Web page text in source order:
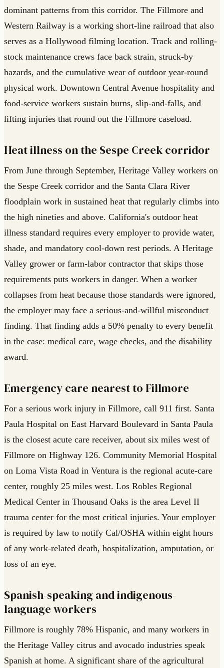
dominant patterns from this corridor. The Fillmore and
Western Railway is a working short-line railroad that also
serves as a Hollywood filming location. Track and rolling-
stock maintenance crews face back strain, struck-by
hazards, and the cumulative wear of outdoor year-round
physical work. Downtown Central Avenue hospitality and
food-service workers sustain burns, slip-and-falls, and
lifting injuries that round out the Fillmore caseload.
Heat illness on the Sespe Creek corridor
From June through September, Heritage Valley workers on
the Sespe Creek corridor and the Santa Clara River
floodplain work in sustained heat that regularly climbs into
the high nineties and above. California's outdoor heat
illness standard requires every employer to provide water,
shade, and mandatory cool-down rest periods. A Heritage
Valley grower or farm-labor contractor that skips those
requirements puts workers in danger. When a worker
collapses from heat because those standards were ignored,
the employer may face a serious-and-willful misconduct
finding. That finding adds a 50% penalty to every benefit
in the case: medical care, wage checks, and the disability
award.
Emergency care nearest to Fillmore
For a serious work injury in Fillmore, call 911 first. Santa
Paula Hospital on East Harvard Boulevard in Santa Paula
is the closest acute care receiver, about six miles west of
Fillmore on Highway 126. Community Memorial Hospital
on Loma Vista Road in Ventura is the regional acute-care
center, roughly 25 miles west. Los Robles Regional
Medical Center in Thousand Oaks is the area Level II
trauma center for the most critical injuries. Your employer
is required by law to notify Cal/OSHA within eight hours
of any work-related death, hospitalization, amputation, or
loss of an eye.
Spanish-speaking and indigenous-
language workers
Fillmore is roughly 78% Hispanic, and many workers in
the Heritage Valley citrus and avocado industries speak
Spanish at home. A significant share of the agricultural